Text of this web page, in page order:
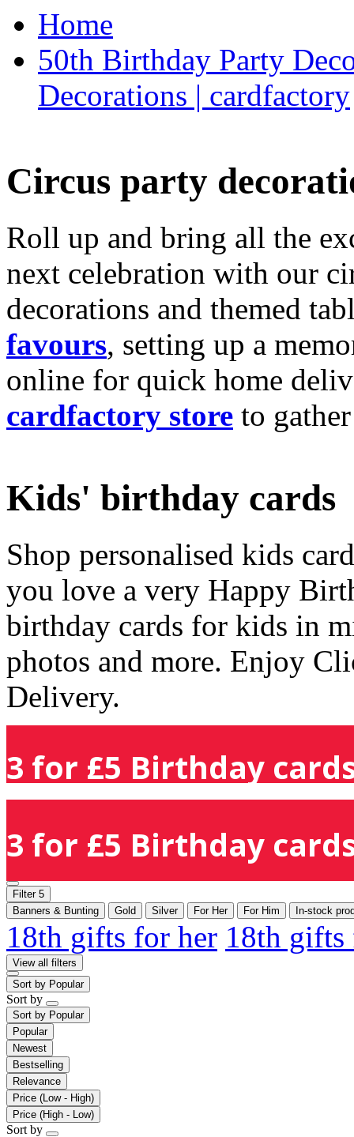
Home
50th Birthday Party
Decorations | cardfactory
Circus party
Roll up and bring all the
next celebration with our
decorations and themed
favours, setting up a
online for quick home
cardfactory store to
Kids' birthday cards
Shop personalised kids
you love a very Happy
birthday cards for kids in
photos and more. Enjoy
Delivery.
3 for £5 Birthday
3 for £5 Birthday
Filter 5
Banners & Bunting
Gold Silver For Her For Him In-stock
18th gifts for her 18th
View all filters
Sort by Popular
Sort by
Sort by Popular
Popular
Newest
Bestselling
Relevance
Price (Low - High)
Price (High - Low)
Sort by